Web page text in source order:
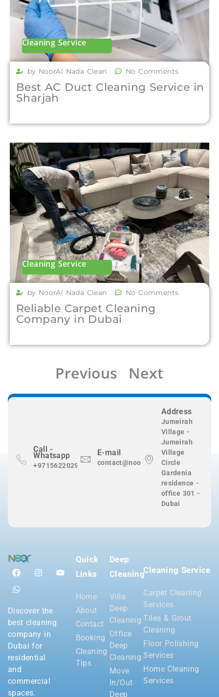
Cleaning Service
by NoorAl Nada Clean No Comments
Best AC Duct Cleaning Service in
Sharjah
Cleaning Service
by NoorAl Nada Clean No Comments
Reliable Carpet Cleaning
Company in Dubai
Previous Next
Call -
Whatsapp
+971562202983
E-mail
contact@nooralnadaclean.com
Address
Jumeirah
Village -
Jumeirah
Village
Circle
Gardenia
residence -
office 301 -
Dubai
Discover the
best cleaning
company in
Dubai for
residential
and
commercial
spaces.
Quick
Links
Home
About
Contact
Booking
Cleaning
Tips
Deep
Cleaning
Villa
Deep
Cleaning
Office
Deep
Cleaning
Move
In/Out
Deep
Cleaning Service
Carpet Cleaning
Services
Tiles & Grout
Cleaning
Floor Polishing
Services
Home Cleaning
Services